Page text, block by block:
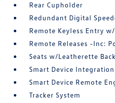
Rear Cupholder
Redundant Digital
Remote Keyless Entry
Remote Releases -Inc:
Seats w/Leatherette
Smart Device Integration
Smart Device Remote
Tracker System